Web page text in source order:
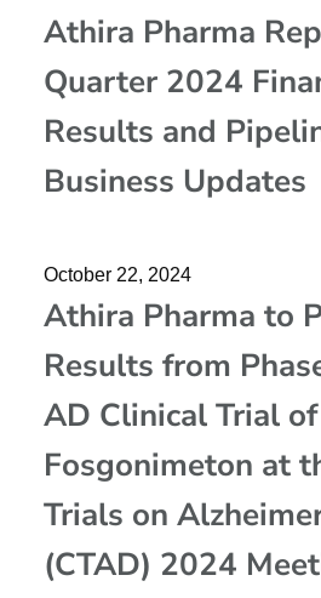
Athira Pharma
Quarter 2024
Results and
Business Updates
October 22, 2024
Athira Pharma to
Results from
AD Clinical Trial of
Fosgonimeton at
Trials on
(CTAD) 2024